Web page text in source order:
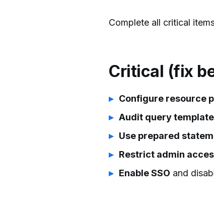
Complete all critical
Critical (fix
Configure resource
Audit query
Use prepared
Restrict admin
Enable SSO and